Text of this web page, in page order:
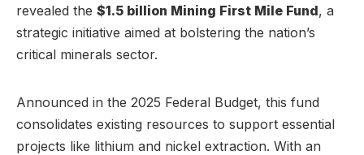
revealed the $1.5 billion Mining First Mile Fund, a
strategic initiative aimed at bolstering the nation’s
critical minerals sector.
Announced in the 2025 Federal Budget, this fund
consolidates existing resources to support essential
projects like lithium and nickel extraction. With an